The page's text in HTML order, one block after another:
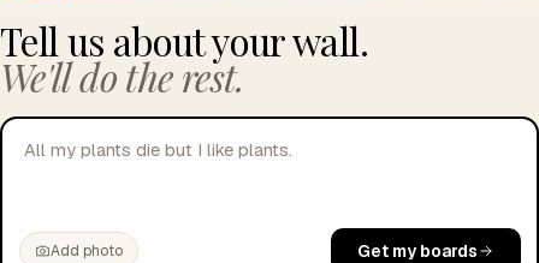
Tell us about your wall.
We'll do the rest.
All my plants die but I like plants.
Add photo Get my boards